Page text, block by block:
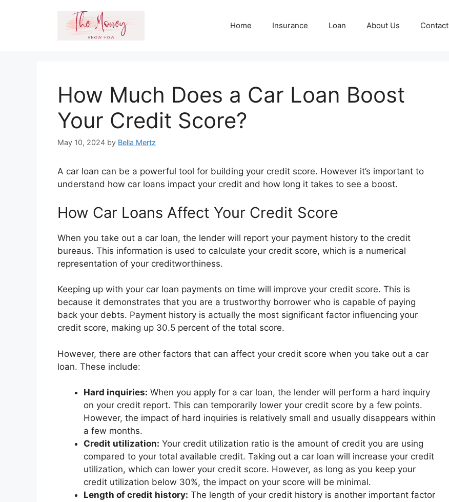
Home Insurance Loan About Us Contact
How Much Does a Car Loan Boost
Your Credit Score?
May 10, 2024 by Bella Mertz
A car loan can be a powerful tool for building your credit score. However it’s important to
understand how car loans impact your credit and how long it takes to see a boost.
How Car Loans Affect Your Credit Score
When you take out a car loan, the lender will report your payment history to the credit
bureaus. This information is used to calculate your credit score, which is a numerical
representation of your creditworthiness.
Keeping up with your car loan payments on time will improve your credit score. This is
because it demonstrates that you are a trustworthy borrower who is capable of paying
back your debts. Payment history is actually the most significant factor influencing your
credit score, making up 30.5 percent of the total score.
However, there are other factors that can affect your credit score when you take out a car
loan. These include:
Hard inquiries: When you apply for a car loan, the lender will perform a hard inquiry
on your credit report. This can temporarily lower your credit score by a few points.
However, the impact of hard inquiries is relatively small and usually disappears within
a few months.
Credit utilization: Your credit utilization ratio is the amount of credit you are using
compared to your total available credit. Taking out a car loan will increase your credit
utilization, which can lower your credit score. However, as long as you keep your
credit utilization below 30%, the impact on your score will be minimal.
Length of credit history: The length of your credit history is another important factor